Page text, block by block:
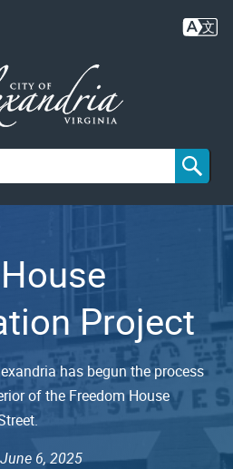
of
Project
has begun the process
of the Freedom House
6, 2025